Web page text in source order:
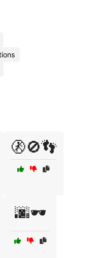
🚷🚫👣
🌆🕶️